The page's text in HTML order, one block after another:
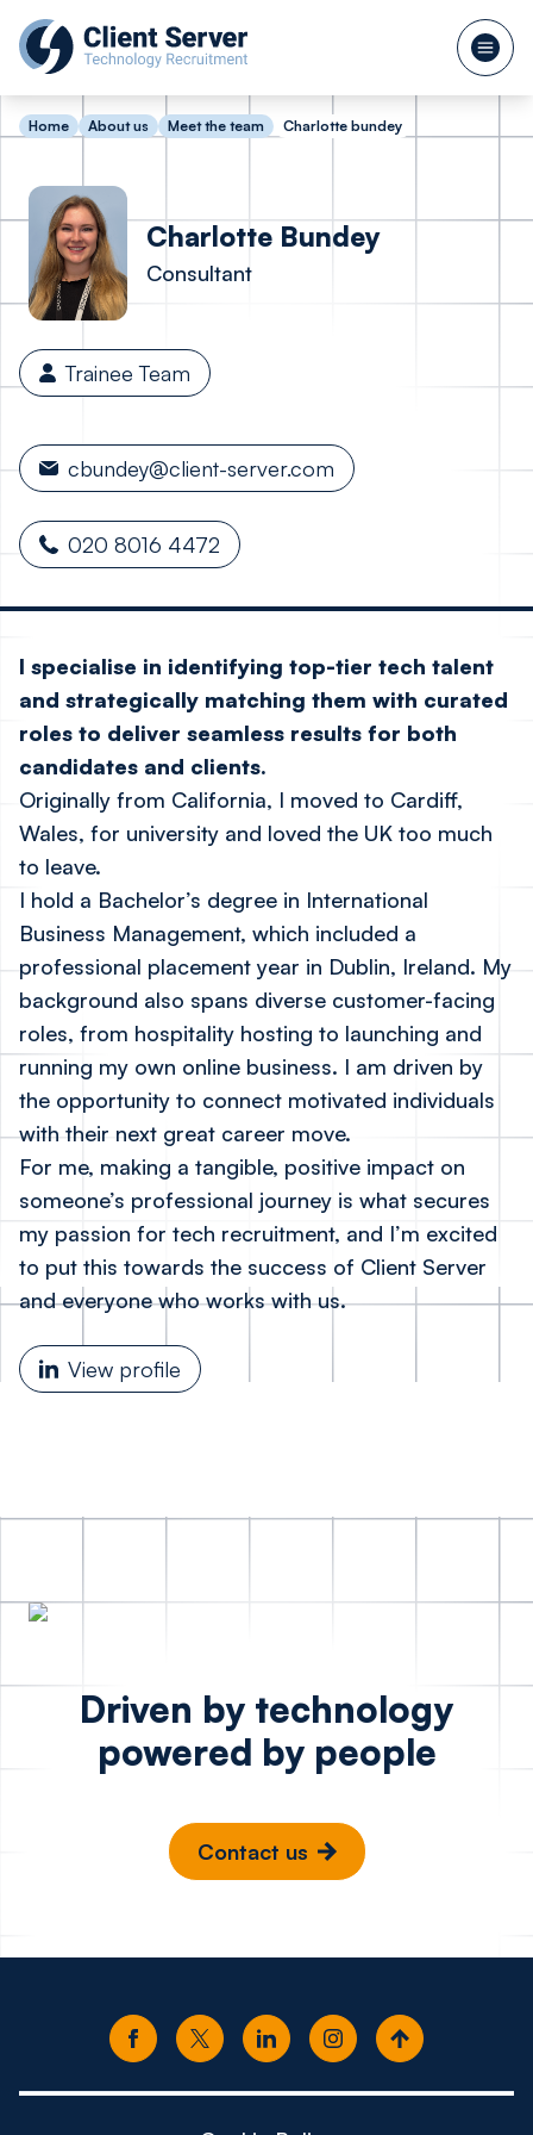
Home About us Meet the team Charlotte bundey
Charlotte Bundey
Consultant
Trainee Team
cbundey@client-server.com
020 8016 4472
I specialise in identifying top-tier tech talent
and strategically matching them with curated
roles to deliver seamless results for both
candidates and clients.
Originally from California, I moved to Cardiff,
Wales, for university and loved the UK too much
to leave.
I hold a Bachelor’s degree in International
Business Management, which included a
professional placement year in Dublin, Ireland. My
background also spans diverse customer-facing
roles, from hospitality hosting to launching and
running my own online business. I am driven by
the opportunity to connect motivated individuals
with their next great career move.
For me, making a tangible, positive impact on
someone’s professional journey is what secures
my passion for tech recruitment, and I’m excited
to put this towards the success of Client Server
and everyone who works with us.
View profile
Driven by technology
powered by people
Contact us